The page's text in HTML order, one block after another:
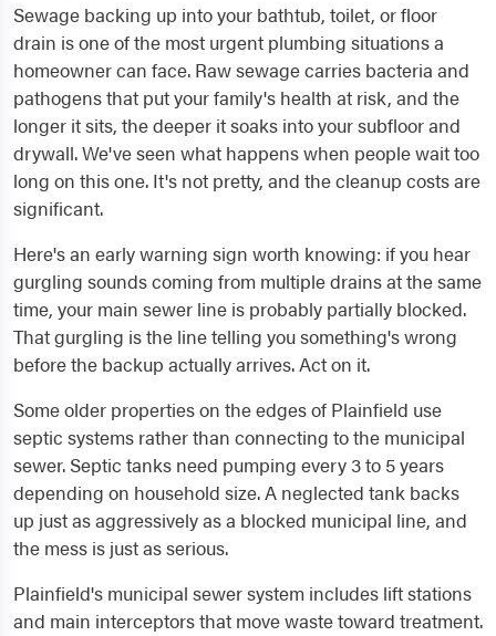
Sewage backing up into your bathtub, toilet, or floor
drain is one of the most urgent plumbing situations a
homeowner can face. Raw sewage carries bacteria and
pathogens that put your family's health at risk, and the
longer it sits, the deeper it soaks into your subfloor and
drywall. We've seen what happens when people wait too
long on this one. It's not pretty, and the cleanup costs are
significant.
Here's an early warning sign worth knowing: if you hear
gurgling sounds coming from multiple drains at the same
time, your main sewer line is probably partially blocked.
That gurgling is the line telling you something's wrong
before the backup actually arrives. Act on it.
Some older properties on the edges of Plainfield use
septic systems rather than connecting to the municipal
sewer. Septic tanks need pumping every 3 to 5 years
depending on household size. A neglected tank backs
up just as aggressively as a blocked municipal line, and
the mess is just as serious.
Plainfield's municipal sewer system includes lift stations
and main interceptors that move waste toward treatment.